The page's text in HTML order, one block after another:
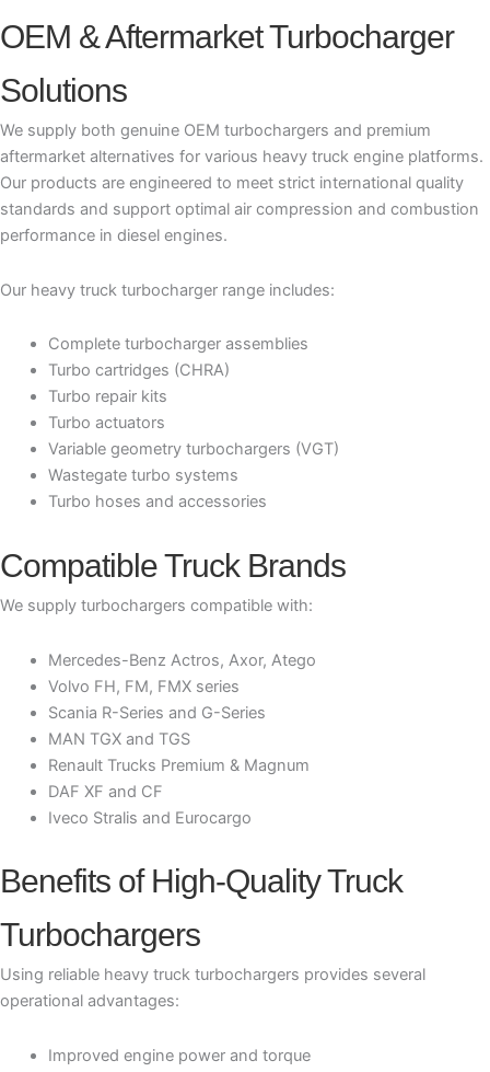
OEM & Aftermarket Turbocharger
Solutions
We supply both genuine OEM turbochargers and premium
aftermarket alternatives for various heavy truck engine platforms.
Our products are engineered to meet strict international quality
standards and support optimal air compression and combustion
performance in diesel engines.
Our heavy truck turbocharger range includes:
Complete turbocharger assemblies
Turbo cartridges (CHRA)
Turbo repair kits
Turbo actuators
Variable geometry turbochargers (VGT)
Wastegate turbo systems
Turbo hoses and accessories
Compatible Truck Brands
We supply turbochargers compatible with:
Mercedes-Benz Actros, Axor, Atego
Volvo FH, FM, FMX series
Scania R-Series and G-Series
MAN TGX and TGS
Renault Trucks Premium & Magnum
DAF XF and CF
Iveco Stralis and Eurocargo
Benefits of High-Quality Truck
Turbochargers
Using reliable heavy truck turbochargers provides several
operational advantages:
Improved engine power and torque